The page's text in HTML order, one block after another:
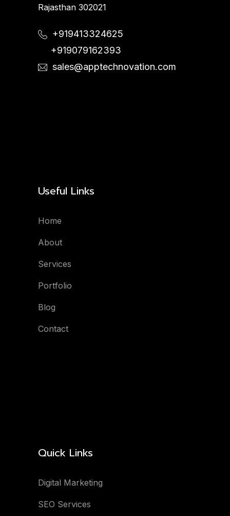
Rajasthan 302021
+919413324625
+919079162393
sales@apptechnovation.com
Useful Links
Home
About
Services
Portfolio
Blog
Contact
Quick Links
Digital Marketing
SEO Services